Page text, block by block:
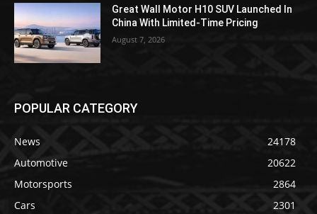
Great Wall Motor H10 SUV Launched In
China With Limited-Time Pricing
August 7, 2026
POPULAR CATEGORY
News
24178
Automotive
20622
Motorsports
2864
Cars
2301